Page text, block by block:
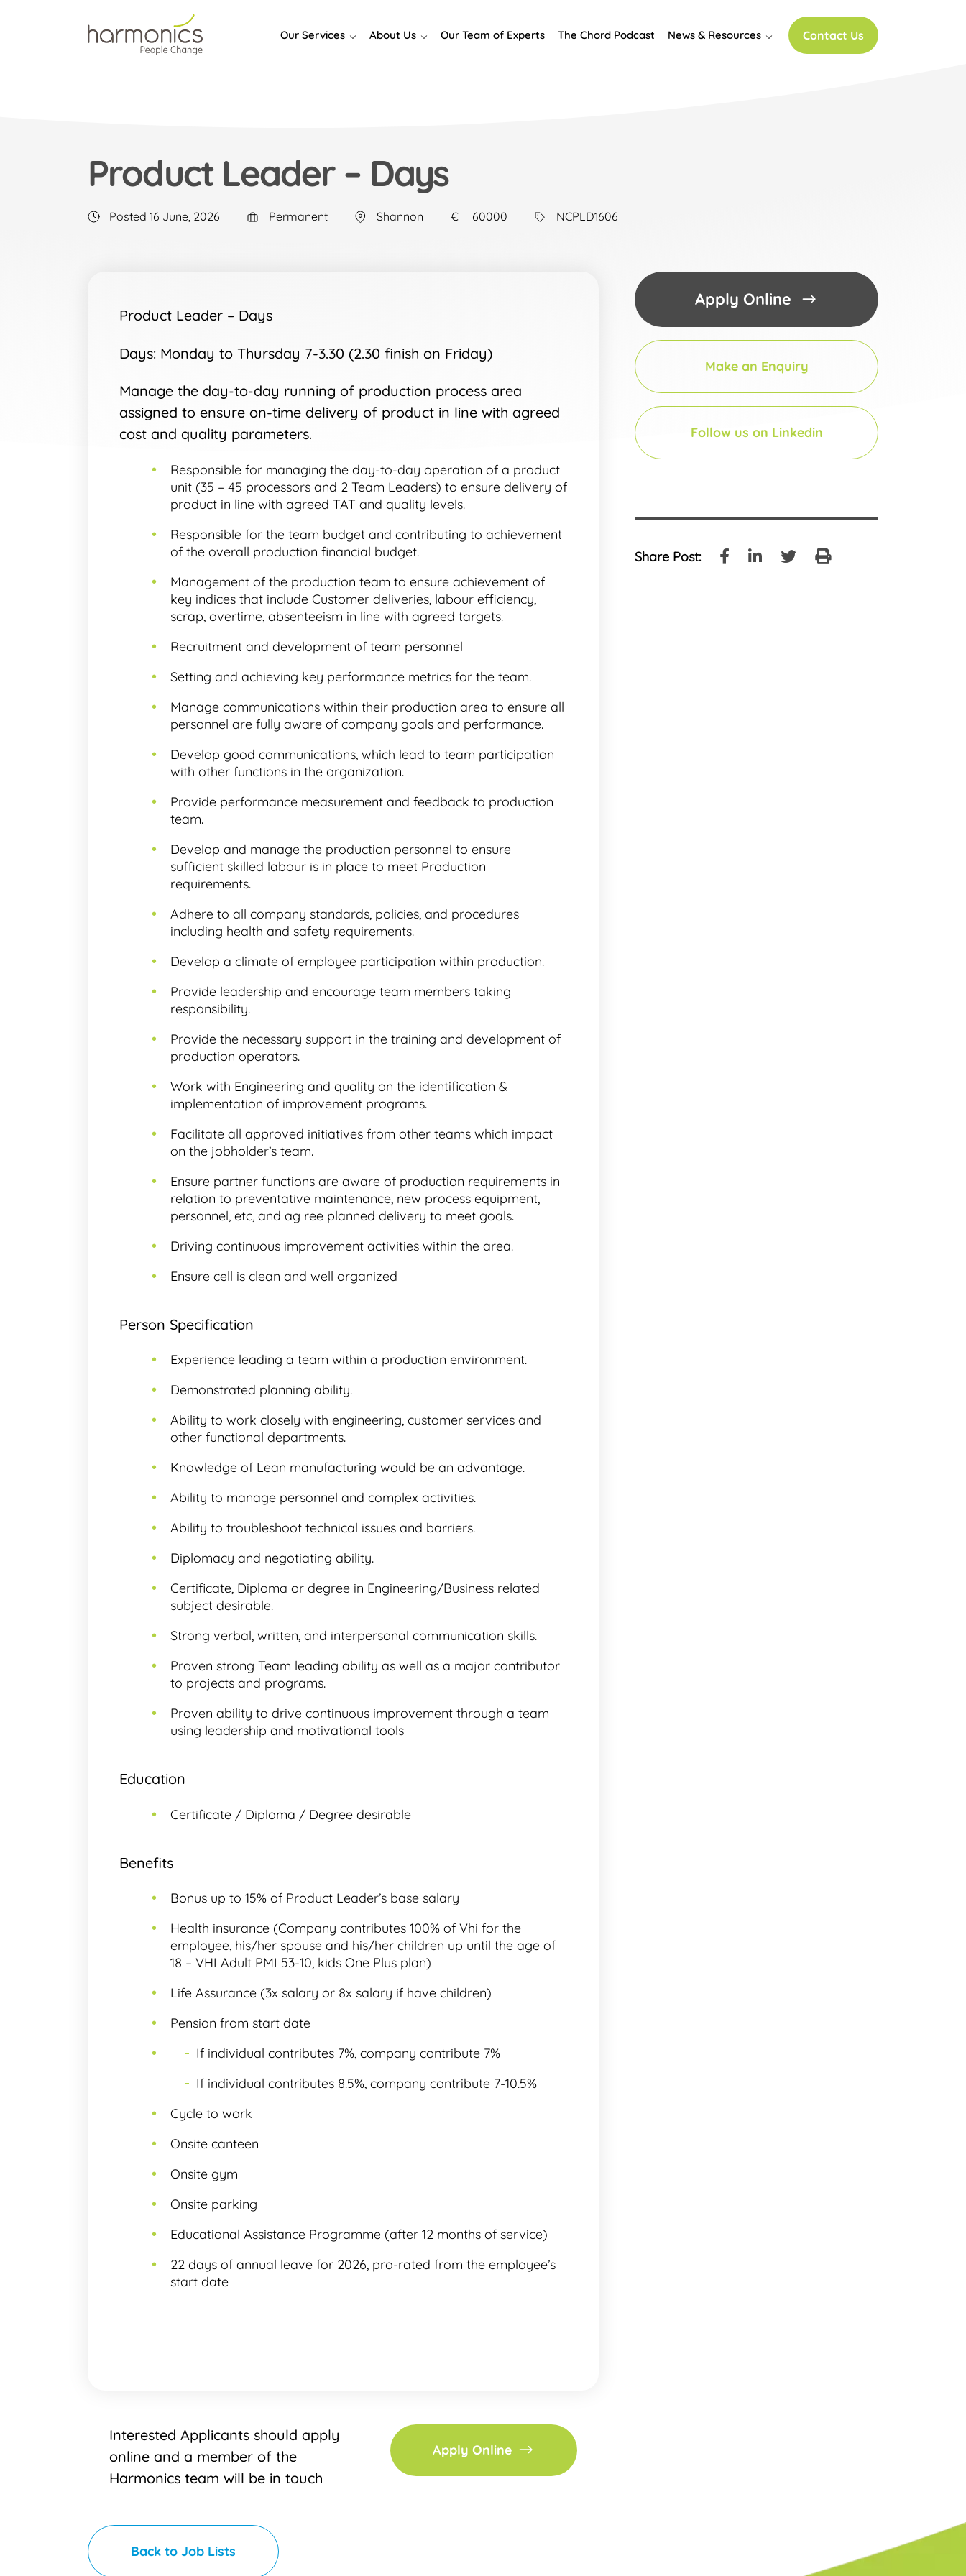
Our Services About Us Our Team of Experts The Chord Podcast News & Resources Contact Us
Product Leader – Days
Posted 16 June, 2026 Permanent Shannon 60000 NCPLD1606
Product Leader – Days
Days: Monday to Thursday 7-3.30 (2.30 finish on Friday)
Manage the day-to-day running of production process area
assigned to ensure on-time delivery of product in line with agreed
cost and quality parameters.
Responsible for managing the day-to-day operation of a product
unit (35 – 45 processors and 2 Team Leaders) to ensure delivery of
product in line with agreed TAT and quality levels.
Responsible for the team budget and contributing to achievement
of the overall production financial budget.
Management of the production team to ensure achievement of
key indices that include Customer deliveries, labour efficiency,
scrap, overtime, absenteeism in line with agreed targets.
Recruitment and development of team personnel
Setting and achieving key performance metrics for the team.
Manage communications within their production area to ensure all
personnel are fully aware of company goals and performance.
Develop good communications, which lead to team participation
with other functions in the organization.
Provide performance measurement and feedback to production
team.
Develop and manage the production personnel to ensure
sufficient skilled labour is in place to meet Production
requirements.
Adhere to all company standards, policies, and procedures
including health and safety requirements.
Develop a climate of employee participation within production.
Provide leadership and encourage team members taking
responsibility.
Provide the necessary support in the training and development of
production operators.
Work with Engineering and quality on the identification &
implementation of improvement programs.
Facilitate all approved initiatives from other teams which impact
on the jobholder’s team.
Ensure partner functions are aware of production requirements in
relation to preventative maintenance, new process equipment,
personnel, etc, and ag ree planned delivery to meet goals.
Driving continuous improvement activities within the area.
Ensure cell is clean and well organized
Person Specification
Experience leading a team within a production environment.
Demonstrated planning ability.
Ability to work closely with engineering, customer services and
other functional departments.
Knowledge of Lean manufacturing would be an advantage.
Ability to manage personnel and complex activities.
Ability to troubleshoot technical issues and barriers.
Diplomacy and negotiating ability.
Certificate, Diploma or degree in Engineering/Business related
subject desirable.
Strong verbal, written, and interpersonal communication skills.
Proven strong Team leading ability as well as a major contributor
to projects and programs.
Proven ability to drive continuous improvement through a team
using leadership and motivational tools
Education
Certificate / Diploma / Degree desirable
Benefits
Bonus up to 15% of Product Leader’s base salary
Health insurance (Company contributes 100% of Vhi for the
employee, his/her spouse and his/her children up until the age of
18 – VHI Adult PMI 53-10, kids One Plus plan)
Life Assurance (3x salary or 8x salary if have children)
Pension from start date
If individual contributes 7%, company contribute 7%
If individual contributes 8.5%, company contribute 7-10.5%
Cycle to work
Onsite canteen
Onsite gym
Onsite parking
Educational Assistance Programme (after 12 months of service)
22 days of annual leave for 2026, pro-rated from the employee’s
start date
Interested Applicants should apply
online and a member of the
Harmonics team will be in touch
Apply Online
Apply Online
Make an Enquiry
Follow us on Linkedin
Share Post:
Back to Job Lists